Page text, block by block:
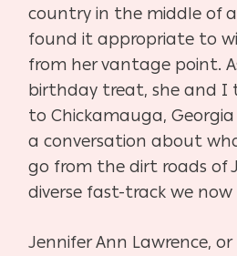
country in the middle of
found it appropriate to
from her vantage point.
birthday treat, she and I
to Chickamauga,
a conversation about
go from the dirt roads of
diverse fast-track we now
Jennifer Ann Lawrence,